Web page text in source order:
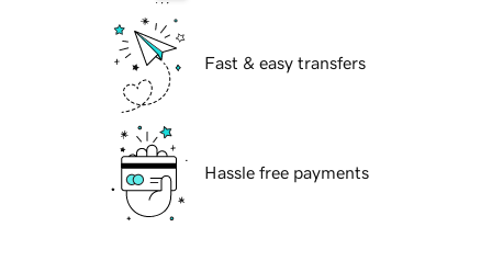
Fast & easy transfers
Hassle free payments